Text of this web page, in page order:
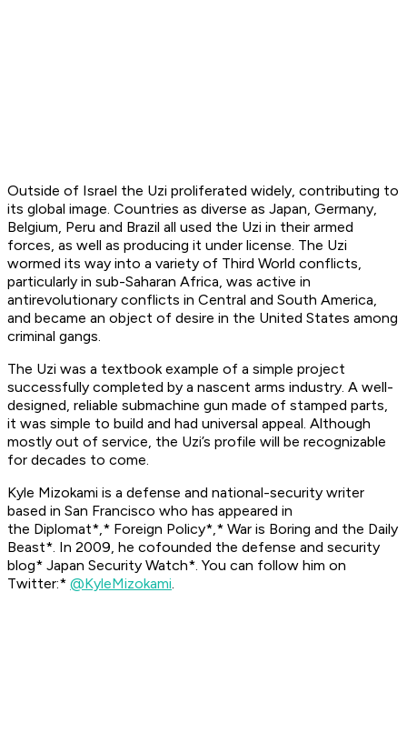
Outside of Israel the Uzi proliferated widely, contributing to
its global image. Countries as diverse as Japan, Germany,
Belgium, Peru and Brazil all used the Uzi in their armed
forces, as well as producing it under license. The Uzi
wormed its way into a variety of Third World conflicts,
particularly in sub-Saharan Africa, was active in
antirevolutionary conflicts in Central and South America,
and became an object of desire in the United States among
criminal gangs.
The Uzi was a textbook example of a simple project
successfully completed by a nascent arms industry. A well-
designed, reliable submachine gun made of stamped parts,
it was simple to build and had universal appeal. Although
mostly out of service, the Uzi’s profile will be recognizable
for decades to come.
Kyle Mizokami is a defense and national-security writer
based in San Francisco who has appeared in
the Diplomat*,* Foreign Policy*,* War is Boring and the Daily
Beast*. In 2009, he cofounded the defense and security
blog* Japan Security Watch*. You can follow him on
Twitter:* @KyleMizokami.